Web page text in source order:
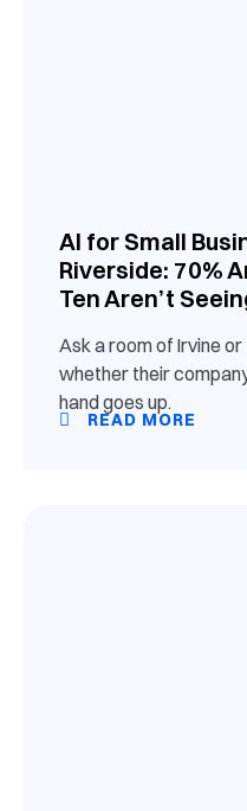
AI for Small
Riverside: 70%
Ten Aren’t
Ask a room of Irvine
whether their
hand goes up.
READ MORE